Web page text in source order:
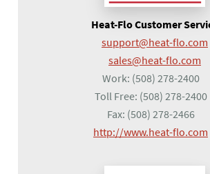
Heat-Flo Customer
support@heat-flo.com
sales@heat-flo.com
Work: (508) 278-2400
Toll Free: (508) 278-2400
Fax: (508) 278-2466
http://www.heat-flo.com